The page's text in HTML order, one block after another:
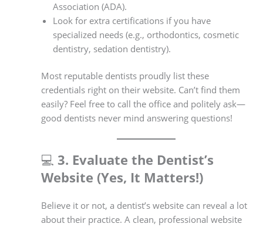
Association (ADA).
Look for extra certifications if you have
specialized needs (e.g., orthodontics, cosmetic
dentistry, sedation dentistry).
Most reputable dentists proudly list these
credentials right on their website. Can’t find them
easily? Feel free to call the office and politely ask—
good dentists never mind answering questions!
💻 3. Evaluate the Dentist’s
Website (Yes, It Matters!)
Believe it or not, a dentist’s website can reveal a lot
about their practice. A clean, professional website